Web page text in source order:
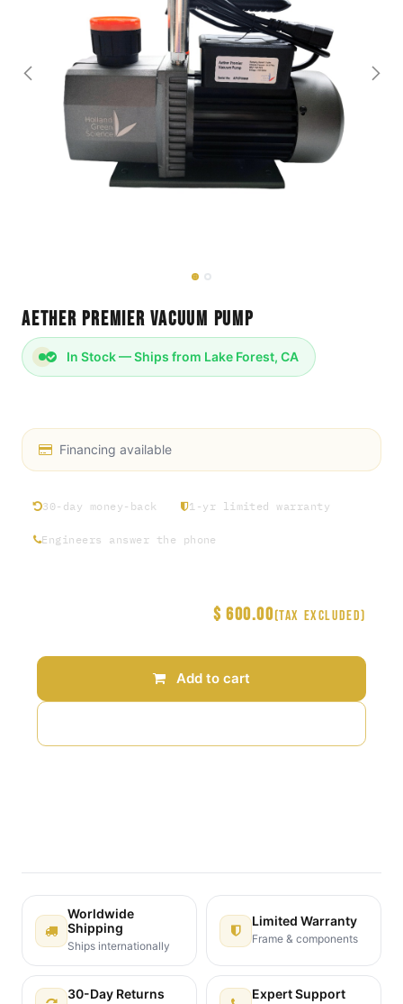
Aether Premier Vacuum Pump
In Stock — Ships from Lake Forest, CA
Financing available
30-day money-back 1-yr limited warranty
Engineers answer the phone
Add to cart
$ 600.00(Tax excluded)
Worldwide
Shipping
Ships internationally
Limited Warranty
Frame & components
30-Day Returns Expert Support